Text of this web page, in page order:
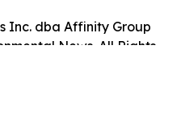
Inc. dba Affinity Group
News. All Rights